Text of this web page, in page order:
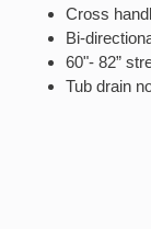
Cross
Bi-
60"- 82”
Tub drain